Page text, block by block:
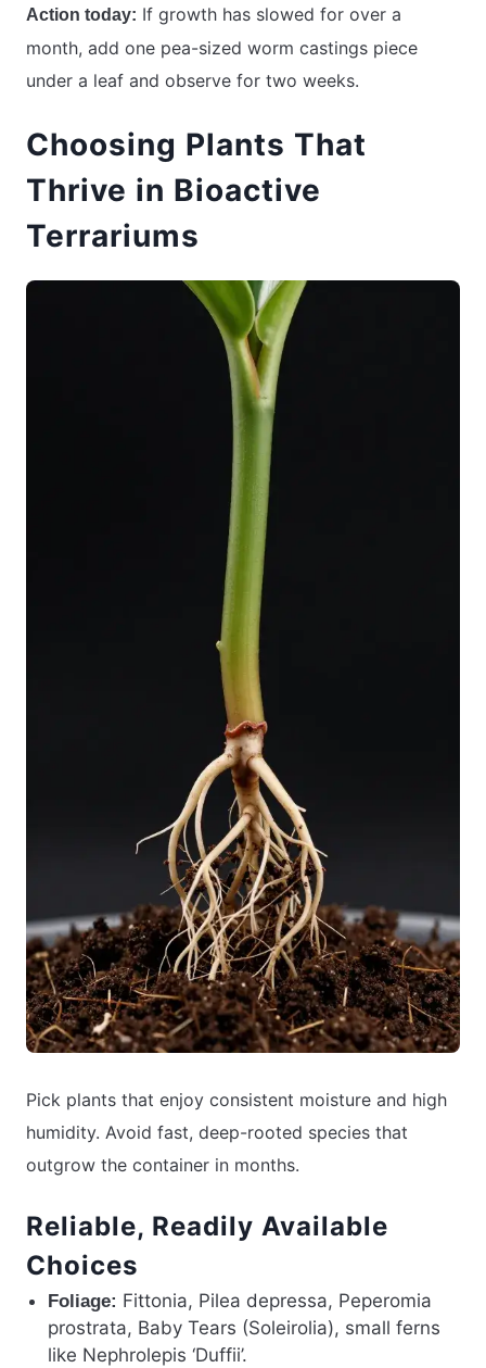
Action today: If growth has slowed for over a
month, add one pea-sized worm castings piece
under a leaf and observe for two weeks.
Choosing Plants That
Thrive in Bioactive
Terrariums
Pick plants that enjoy consistent moisture and high
humidity. Avoid fast, deep-rooted species that
outgrow the container in months.
Reliable, Readily Available
Choices
Foliage: Fittonia, Pilea depressa, Peperomia
prostrata, Baby Tears (Soleirolia), small ferns
like Nephrolepis ‘Duffii’.